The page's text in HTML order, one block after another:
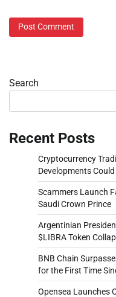
Search
Recent Posts
Cryptocurrency
Developments
Scammers Launch
Saudi Crown Prince
Argentinian
$LIBRA Token
BNB Chain
for the First Time
Opensea Launches